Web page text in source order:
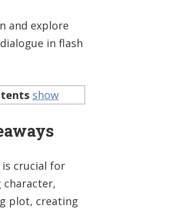
and explore
in flash
show
is crucial for
character,
plot, creating